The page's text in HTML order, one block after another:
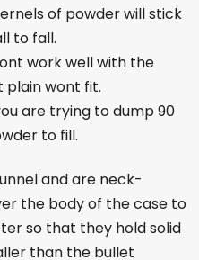
of powder will stick
to fall.
work well with the
plain wont fit.
are trying to dump 90
to fill.
and are neck-
the body of the case to
so that they hold solid
than the bullet